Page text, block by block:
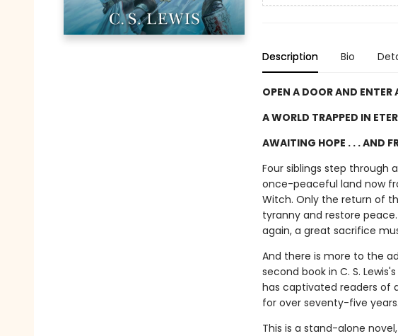
Description Bio
OPEN A DOOR AND
A WORLD TRAPPED IN
AWAITING HOPE . . . AND
Four siblings step through
once-peaceful land now
Witch. Only the return of
tyranny and restore
again, a great sacrifice
And there is more to the
second book in C. S.
has captivated readers of
for over seventy-five years.
This is a stand-alone